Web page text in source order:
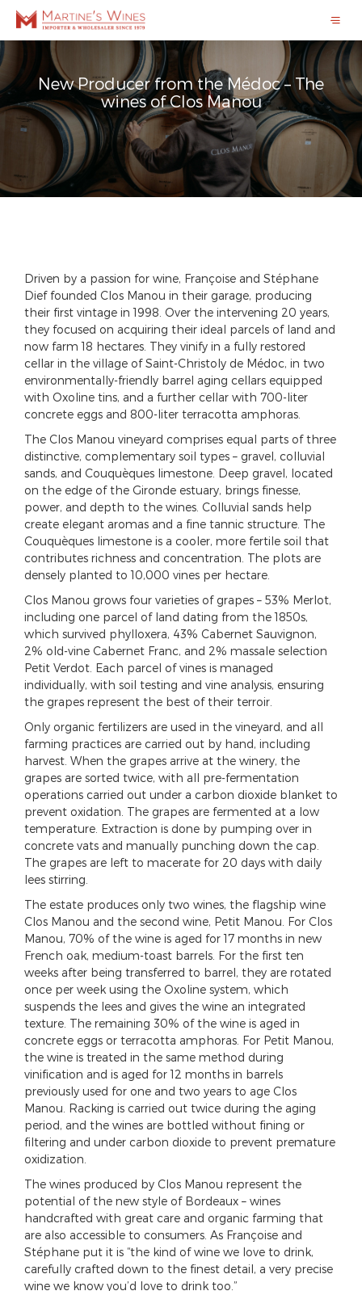
New Producer from the Médoc – The
wines of Clos Manou
Driven by a passion for wine, Françoise and Stéphane
Dief founded Clos Manou in their garage, producing
their first vintage in 1998. Over the intervening 20 years,
they focused on acquiring their ideal parcels of land and
now farm 18 hectares. They vinify in a fully restored
cellar in the village of Saint-Christoly de Médoc, in two
environmentally-friendly barrel aging cellars equipped
with Oxoline tins, and a further cellar with 700-liter
concrete eggs and 800-liter terracotta amphoras.
The Clos Manou vineyard comprises equal parts of three
distinctive, complementary soil types – gravel, colluvial
sands, and Couquèques limestone. Deep gravel, located
on the edge of the Gironde estuary, brings finesse,
power, and depth to the wines. Colluvial sands help
create elegant aromas and a fine tannic structure. The
Couquèques limestone is a cooler, more fertile soil that
contributes richness and concentration. The plots are
densely planted to 10,000 vines per hectare.
Clos Manou grows four varieties of grapes – 53% Merlot,
including one parcel of land dating from the 1850s,
which survived phylloxera, 43% Cabernet Sauvignon,
2% old-vine Cabernet Franc, and 2% massale selection
Petit Verdot. Each parcel of vines is managed
individually, with soil testing and vine analysis, ensuring
the grapes represent the best of their terroir.
Only organic fertilizers are used in the vineyard, and all
farming practices are carried out by hand, including
harvest. When the grapes arrive at the winery, the
grapes are sorted twice, with all pre-fermentation
operations carried out under a carbon dioxide blanket to
prevent oxidation. The grapes are fermented at a low
temperature. Extraction is done by pumping over in
concrete vats and manually punching down the cap.
The grapes are left to macerate for 20 days with daily
lees stirring.
The estate produces only two wines, the flagship wine
Clos Manou and the second wine, Petit Manou. For Clos
Manou, 70% of the wine is aged for 17 months in new
French oak, medium-toast barrels. For the first ten
weeks after being transferred to barrel, they are rotated
once per week using the Oxoline system, which
suspends the lees and gives the wine an integrated
texture. The remaining 30% of the wine is aged in
concrete eggs or terracotta amphoras. For Petit Manou,
the wine is treated in the same method during
vinification and is aged for 12 months in barrels
previously used for one and two years to age Clos
Manou. Racking is carried out twice during the aging
period, and the wines are bottled without fining or
filtering and under carbon dioxide to prevent premature
oxidization.
The wines produced by Clos Manou represent the
potential of the new style of Bordeaux – wines
handcrafted with great care and organic farming that
are also accessible to consumers. As Françoise and
Stéphane put it is “the kind of wine we love to drink,
carefully crafted down to the finest detail, a very precise
wine we know you’d love to drink too.”